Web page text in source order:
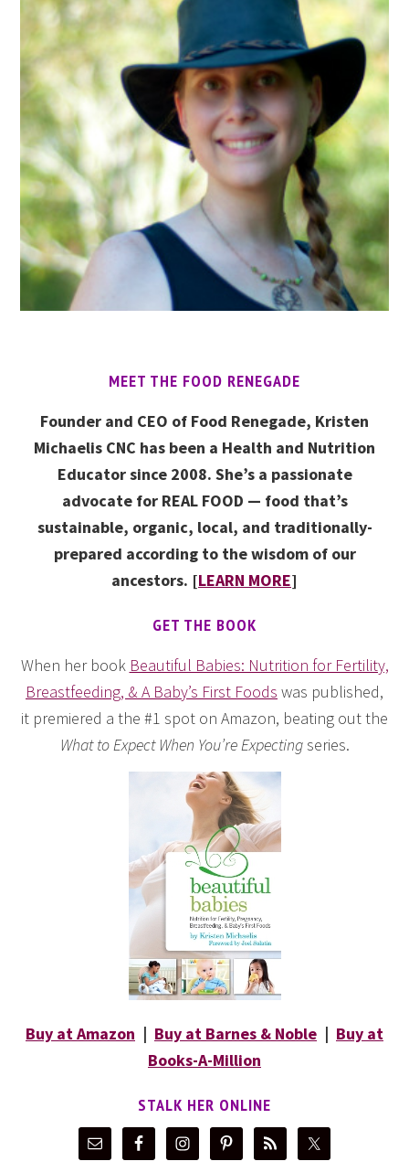
MEET THE FOOD RENEGADE
Founder and CEO of Food Renegade, Kristen
Michaelis CNC has been a Health and Nutrition
Educator since 2008. She’s a passionate
advocate for REAL FOOD — food that’s
sustainable, organic, local, and traditionally-
prepared according to the wisdom of our
ancestors. [LEARN MORE]
GET THE BOOK
When her book Beautiful Babies: Nutrition for Fertility,
Breastfeeding, & A Baby’s First Foods was published,
it premiered a the #1 spot on Amazon, beating out the
What to Expect When You’re Expectingseries.
Buy at Amazon | Buy at Barnes & Noble | Buy at
Books-A-Million
STALK HER ONLINE